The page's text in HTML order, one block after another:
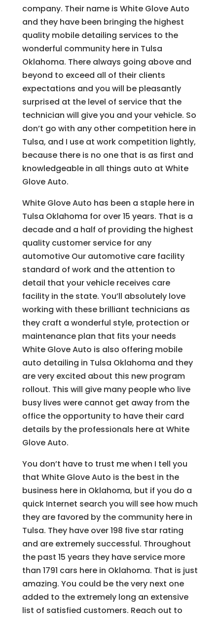
company. Their name is White Glove Auto
and they have been bringing the highest
quality mobile detailing services to the
wonderful community here in Tulsa
Oklahoma. There always going above and
beyond to exceed all of their clients
expectations and you will be pleasantly
surprised at the level of service that the
technician will give you and your vehicle. So
don’t go with any other competition here in
Tulsa, and I use at work competition lightly,
because there is no one that is as first and
knowledgeable in all things auto at White
Glove Auto.
White Glove Auto has been a staple here in
Tulsa Oklahoma for over 15 years. That is a
decade and a half of providing the highest
quality customer service for any
automotive Our automotive care facility
standard of work and the attention to
detail that your vehicle receives care
facility in the state. You’ll absolutely love
working with these brilliant technicians as
they craft a wonderful style, protection or
maintenance plan that fits your needs
White Glove Auto is also offering mobile
auto detailing in Tulsa Oklahoma and they
are very excited about this new program
rollout. This will give many people who live
busy lives were cannot get away from the
office the opportunity to have their card
details by the professionals here at White
Glove Auto.
You don’t have to trust me when I tell you
that White Glove Auto is the best in the
business here in Oklahoma, but if you do a
quick Internet search you will see how much
they are favored by the community here in
Tulsa. They have over 198 five star rating
and are extremely successful. Throughout
the past 15 years they have service more
than 1791 cars here in Oklahoma. That is just
amazing. You could be the very next one
added to the extremely long an extensive
list of satisfied customers. Reach out to